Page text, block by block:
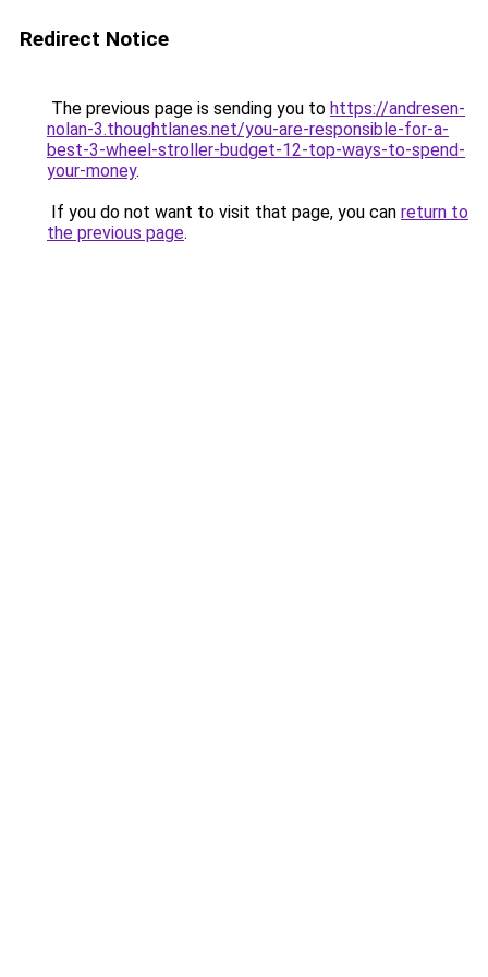
Redirect Notice
The previous page is sending you to https://andresen-
nolan-3.thoughtlanes.net/you-are-responsible-for-a-
best-3-wheel-stroller-budget-12-top-ways-to-spend-
your-money.
If you do not want to visit that page, you can return to
the previous page.